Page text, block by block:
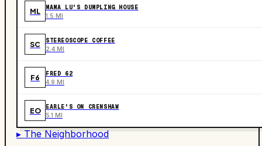
ML MAMA LU'S DUMPLING HOUSE
1.5 MI
SC STEREOSCOPE COFFEE
2.4 MI
F6 FRED 62
4.9 MI
EO EARLE'S ON CRENSHAW
5.1 MI
▸ The Neighborhood